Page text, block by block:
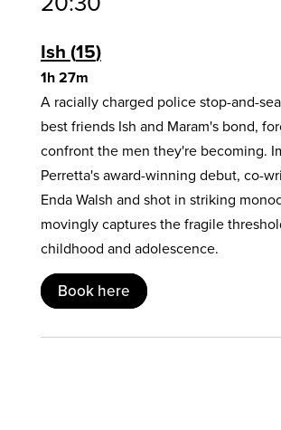
Ish 15
1h 27m
A racially charged police stop-and-
best friends Ish and Maram's bond,
confront the men they're becoming.
Perretta's award-winning debut, co-
Enda Walsh and shot in striking
movingly captures the fragile
childhood and adolescence.
Book here